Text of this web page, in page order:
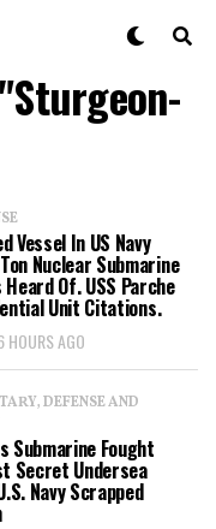
Vessel In US Navy
Nuclear Submarine
Of. USS Parche
Unit Citations.
HOURS AGO
DEFENSE AND
Submarine Fought
Secret Undersea
Navy Scrapped